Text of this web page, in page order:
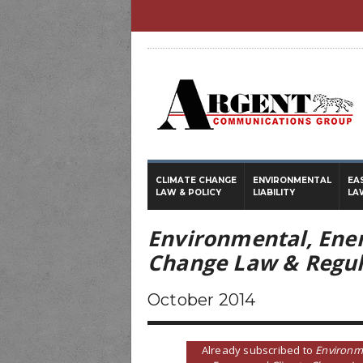
CLIMATE CHANGE
LAW & POLICY
ENVIRONMENTAL
LIABILITY
Environmental,
Change Law &
October 2014
Already subscribed to